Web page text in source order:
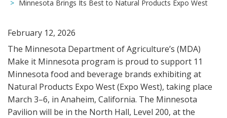
Minnesota Brings Its Best to Natural Products Expo West
February 12, 2026
The Minnesota Department of Agriculture’s (MDA)
Make it Minnesota program is proud to support 11
Minnesota food and beverage brands exhibiting at
Natural Products Expo West (Expo West), taking place
March 3–6, in Anaheim, California. The Minnesota
Pavilion will be in the North Hall, Level 200, at the